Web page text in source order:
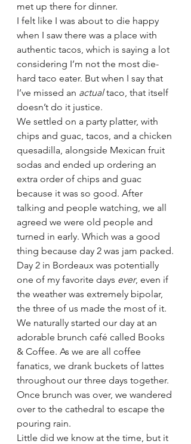
met up there for dinner.
I felt like I was about to die happy
when I saw there was a place with
authentic tacos, which is saying a lot
considering I’m not the most die-
hard taco eater. But when I say that
I’ve missed an actual taco, that itself
doesn’t do it justice.
We settled on a party platter, with
chips and guac, tacos, and a chicken
quesadilla, alongside Mexican fruit
sodas and ended up ordering an
extra order of chips and guac
because it was so good. After
talking and people watching, we all
agreed we were old people and
turned in early. Which was a good
thing because day 2 was jam packed.
Day 2 in Bordeaux was potentially
one of my favorite days ever, even if
the weather was extremely bipolar,
the three of us made the most of it.
We naturally started our day at an
adorable brunch café called Books
& Coffee. As we are all coffee
fanatics, we drank buckets of lattes
throughout our three days together.
Once brunch was over, we wandered
over to the cathedral to escape the
pouring rain.
Little did we know at the time, but it